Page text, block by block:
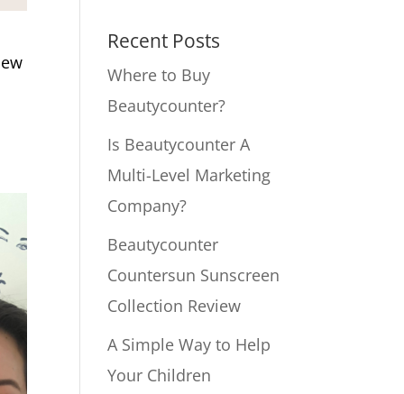
Recent Posts
Where to Buy
Beautycounter?
Is Beautycounter A
Multi-Level Marketing
Company?
Beautycounter
Countersun Sunscreen
Collection Review
A Simple Way to Help
Your Children